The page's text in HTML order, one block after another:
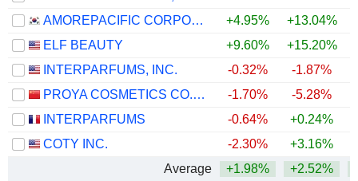
AMOREPACIFIC CORPORATION
+4.95% +13.04%
ELF BEAUTY
+9.60% +15.20%
INTERPARFUMS, INC.
-0.32% -1.87%
PROYA COSMETICS CO.,LTD.
-1.70% -5.28%
INTERPARFUMS
-0.64% +0.24%
COTY INC.
-2.30% +3.16%
Average
+1.98% +2.52%